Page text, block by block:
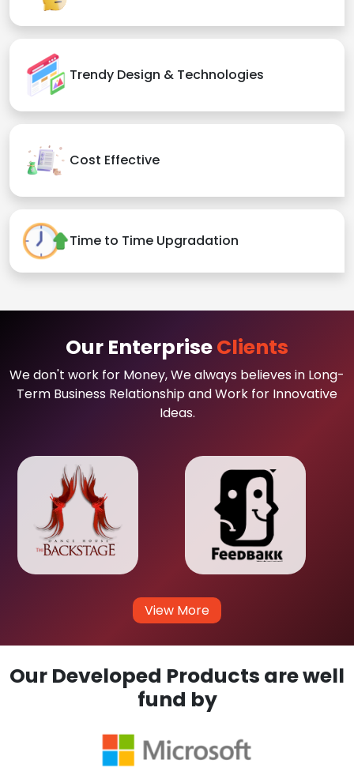
Trendy Design & Technologies
Cost Effective
Time to Time Upgradation
Our EnterpriseClients
We don't work for Money, We always believes in Long-
Term Business Relationship and Work for Innovative
Ideas.
View More
Our Developed Products are well
fund by